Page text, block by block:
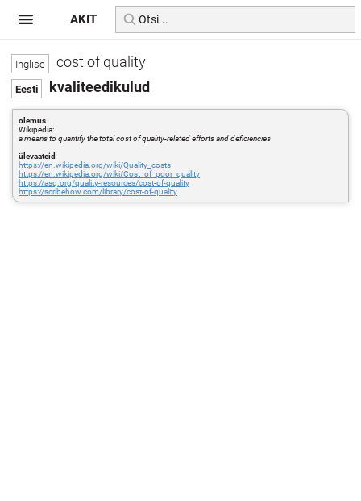
cost of quality
kvaliteedikulud
olemus
Wikipedia:
a means to quantify the total cost of quality-related efforts and deficiencies
ülevaateid
https://en.wikipedia.org/wiki/Quality_costs
https://en.wikipedia.org/wiki/Cost_of_poor_quality
https://asq.org/quality-resources/cost-of-quality
https://scribehow.com/library/cost-of-quality
AKIT